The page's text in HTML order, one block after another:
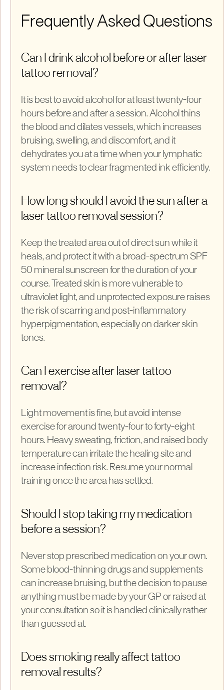
Frequently Asked Questions
Can I drink alcohol before or after laser
tattoo removal?
It is best to avoid alcohol for at least twenty-four
hours before and after a session. Alcohol thins
the blood and dilates vessels, which increases
bruising, swelling, and discomfort, and it
dehydrates you at a time when your lymphatic
system needs to clear fragmented ink efficiently.
How long should I avoid the sun after a
laser tattoo removal session?
Keep the treated area out of direct sun while it
heals, and protect it with a broad-spectrum SPF
50 mineral sunscreen for the duration of your
course. Treated skin is more vulnerable to
ultraviolet light, and unprotected exposure raises
the risk of scarring and post-inflammatory
hyperpigmentation, especially on darker skin
tones.
Can I exercise after laser tattoo
removal?
Light movement is fine, but avoid intense
exercise for around twenty-four to forty-eight
hours. Heavy sweating, friction, and raised body
temperature can irritate the healing site and
increase infection risk. Resume your normal
training once the area has settled.
Should I stop taking my medication
before a session?
Never stop prescribed medication on your own.
Some blood-thinning drugs and supplements
can increase bruising, but the decision to pause
anything must be made by your GP or raised at
your consultation so it is handled clinically rather
than guessed at.
Does smoking really affect tattoo
removal results?